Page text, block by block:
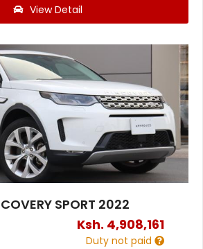
View Detail
SPORT 2022
Ksh. 4,908,161
Duty not paid